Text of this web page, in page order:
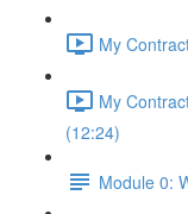
My
My
(12:24)
Module 0: